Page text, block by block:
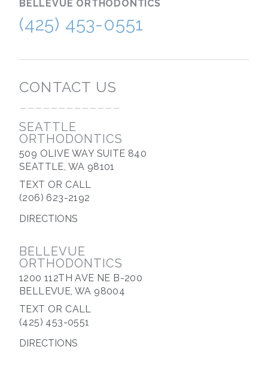
BELLEVUE ORTHODONTICS
(425) 453-0551
CONTACT US
-------------
SEATTLE
ORTHODONTICS
509 OLIVE WAY SUITE 840
SEATTLE, WA 98101
TEXT OR CALL
(206) 623-2192
DIRECTIONS
BELLEVUE
ORTHODONTICS
1200 112TH AVE NE B-200
BELLEVUE, WA 98004
TEXT OR CALL
(425) 453-0551
DIRECTIONS